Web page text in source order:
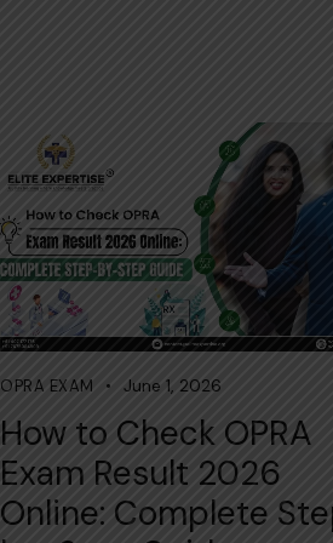
OPRA EXAM June 1, 2026
How to Check OPRA
Exam Result 2026
Online: Complete